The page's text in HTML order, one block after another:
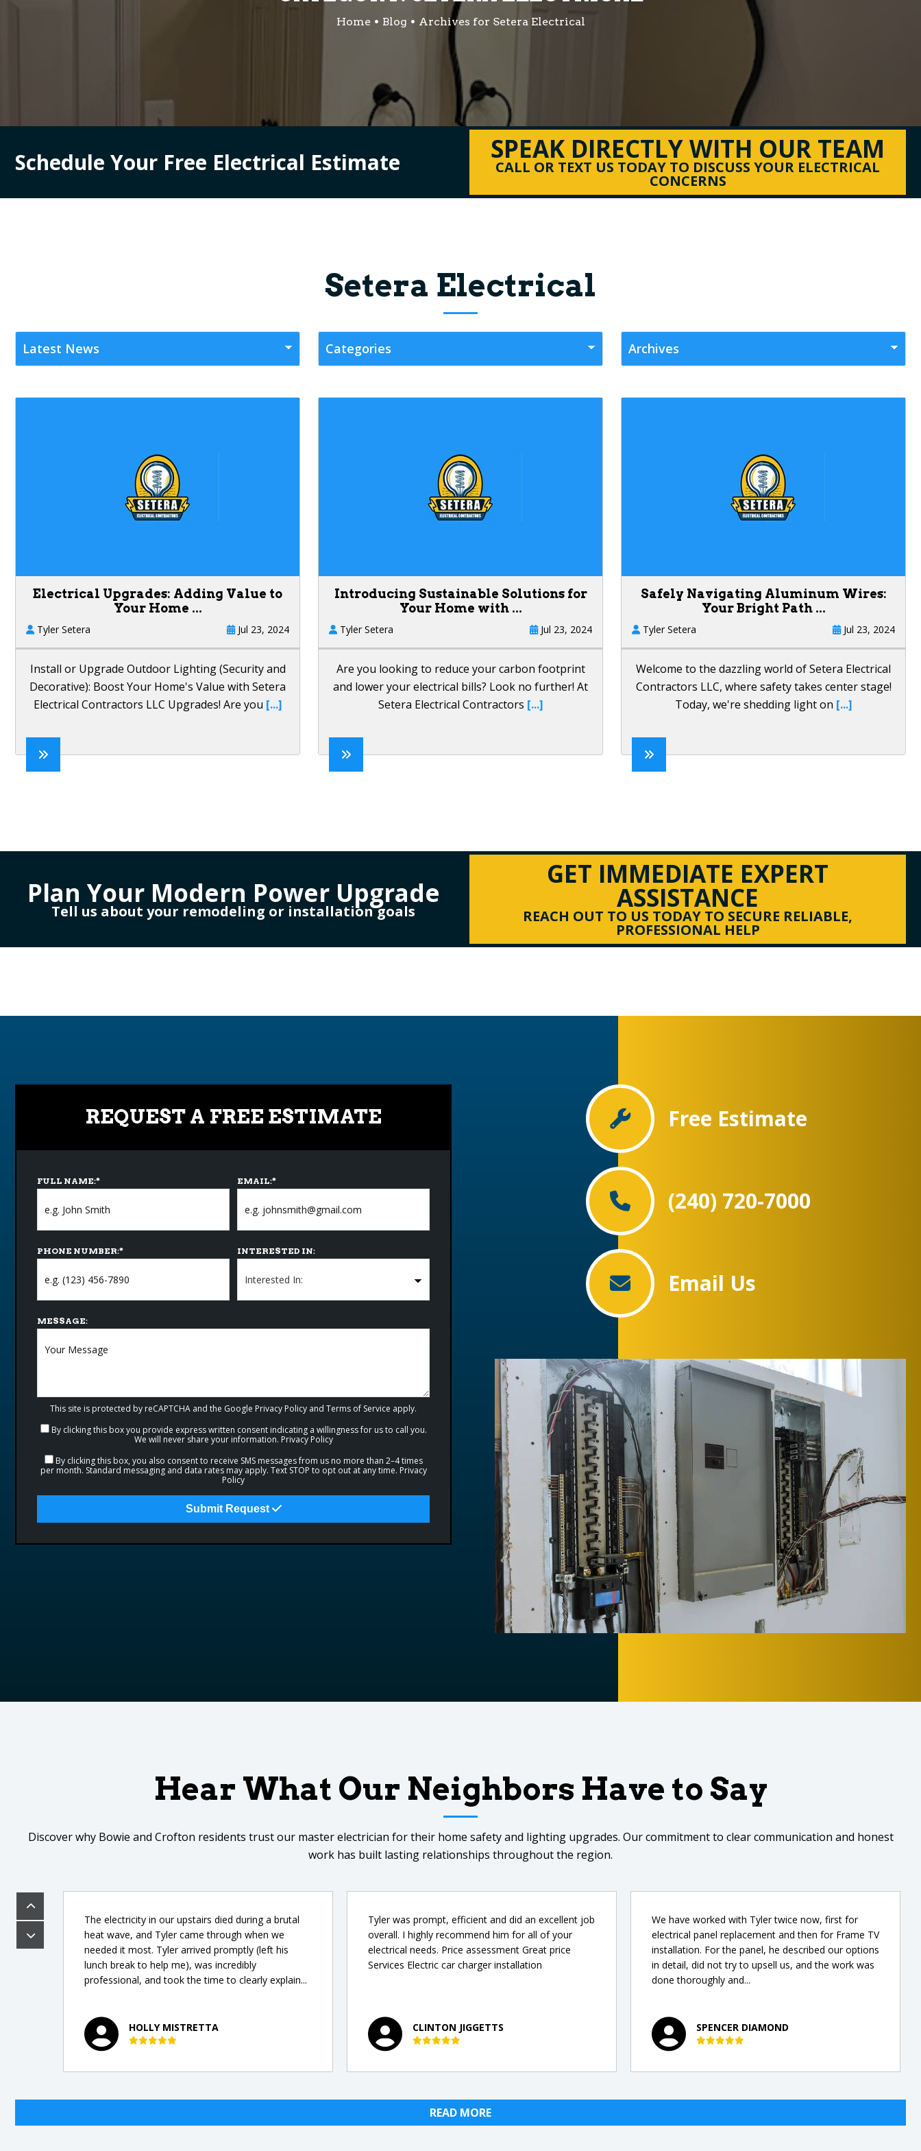
Home Blog Archives for Setera Electrical
Schedule Your Free Electrical Estimate SPEAK DIRECTLY WITH OUR TEAM
CALL OR TEXT US TODAY TO DISCUSS YOUR ELECTRICAL
CONCERNS
Setera Electrical
Electrical Upgrades: Adding Value to
Your Home ...
Tyler Setera Jul 23, 2024
Install or Upgrade Outdoor Lighting (Security and
Decorative): Boost Your Home's Value with Setera
Electrical Contractors LLC Upgrades! Are you [...]
Introducing Sustainable Solutions for
Your Home with ...
Tyler Setera Jul 23, 2024
Are you looking to reduce your carbon footprint
and lower your electrical bills? Look no further! At
Setera Electrical Contractors [...]
Safely Navigating Aluminum Wires:
Your Bright Path ...
Tyler Setera Jul 23, 2024
Welcome to the dazzling world of Setera Electrical
Contractors LLC, where safety takes center stage!
Today, we're shedding light on [...]
Plan Your Modern Power Upgrade
Tell us about your remodeling or installation goals
GET IMMEDIATE EXPERT
ASSISTANCE
REACH OUT TO US TODAY TO SECURE RELIABLE,
PROFESSIONAL HELP
REQUEST A FREE ESTIMATE
FULL NAME:* EMAIL:*
PHONE NUMBER:* INTERESTED IN:
MESSAGE:
This site is protected by reCAPTCHA and the Google Privacy Policy and Terms of Service apply.
By clicking this box you provide express written consent indicating a willingness for us to call you.
We will never share your information. Privacy Policy
By clicking this box, you also consent to receive SMS messages from us no more than 2–4 times
per month. Standard messaging and data rates may apply. Text STOP to opt out at any time. Privacy
Policy
Submit Request
Free Estimate
(240) 720-7000
Email Us
Hear What Our Neighbors Have to Say
Discover why Bowie and Crofton residents trust our master electrician for their home safety and lighting upgrades. Our commitment to clear communication and honest
work has built lasting relationships throughout the region.
The electricity in our upstairs died during a brutal
heat wave, and Tyler came through when we
needed it most. Tyler arrived promptly (left his
lunch break to help me), was incredibly
professional, and took the time to clearly explain...
HOLLY MISTRETTA
Tyler was prompt, efficient and did an excellent job
overall. I highly recommend him for all of your
electrical needs. Price assessment Great price
Services Electric car charger installation
CLINTON JIGGETTS
We have worked with Tyler twice now, first for
electrical panel replacement and then for Frame TV
installation. For the panel, he described our options
in detail, did not try to upsell us, and the work was
done thoroughly and...
SPENCER DIAMOND
READ MORE